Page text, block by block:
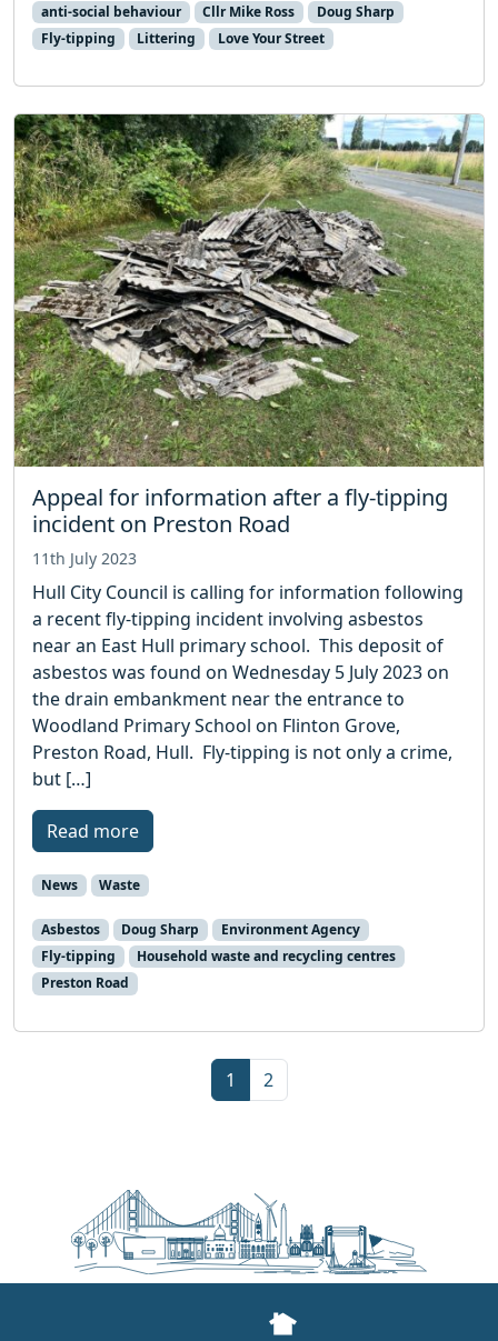
anti-social behaviour Cllr Mike Ross
Doug Sharp
Fly-tipping
Littering Love Your Street
Appeal for information after a fly-tipping
incident on Preston Road
11th July 2023
Hull City Council is calling for information following
a recent fly-tipping incident involving asbestos
near an East Hull primary school. This deposit of
asbestos was found on Wednesday 5 July 2023 on
the drain embankment near the entrance to
Woodland Primary School on Flinton Grove,
Preston Road, Hull. Fly-tipping is not only a crime,
but […]
Read more
News Waste
Asbestos Doug Sharp
Environment Agency
Fly-tipping
Household waste and recycling centres
Preston Road
Current Page
1 Page
2